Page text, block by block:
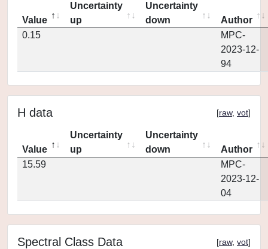
Value
Uncertainty
up
Uncertainty
down
Author
0.15
MPC-
2023-12-
94
H data [raw, vot]
Value
Uncertainty
up
Uncertainty
down
Author
15.59
MPC-
2023-12-
04
Spectral Class Data [raw, vot]